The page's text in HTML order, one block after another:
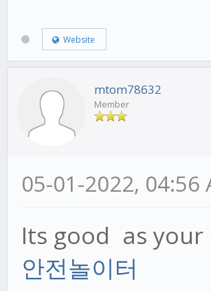
Website
mtom78632
Member
05-01-2022, 04:56
Its good as
안전놀이터